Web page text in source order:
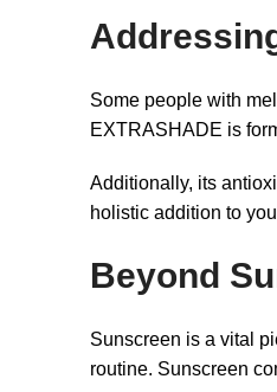
Some people with
EXTRASHADE is
Additionally, its
holistic addition to
Beyond
Sunscreen is a vital
routine. Sunscreen